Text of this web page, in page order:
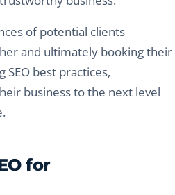
of potential clients
and ultimately booking their
SEO best practices,
business to the next level
for